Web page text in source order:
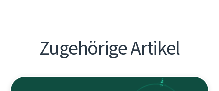
Zugehörige Artikel